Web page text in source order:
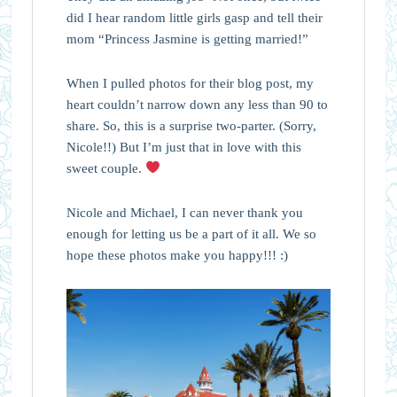
did I hear random little girls gasp and tell their
mom “Princess Jasmine is getting married!”
When I pulled photos for their blog post, my
heart couldn’t narrow down any less than 90 to
share. So, this is a surprise two-parter. (Sorry,
Nicole!!) But I’m just that in love with this
sweet couple.
Nicole and Michael, I can never thank you
enough for letting us be a part of it all. We so
hope these photos make you happy!!! :)